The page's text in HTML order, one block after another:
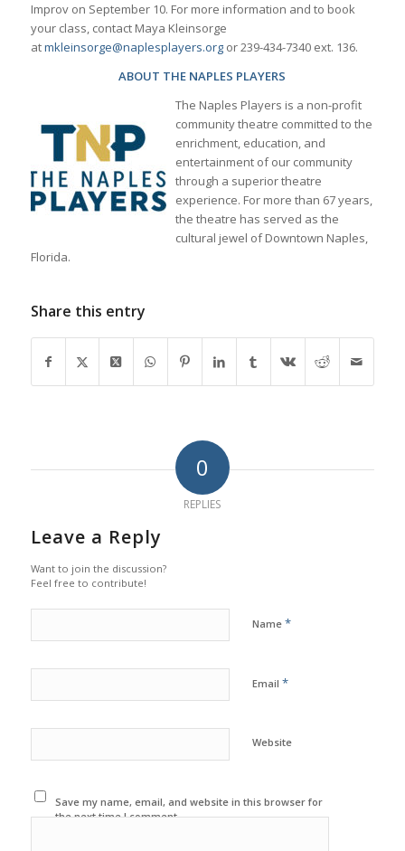
Improv on September 10. For more information and to book
your class, contact Maya Kleinsorge
atmkleinsorge@naplesplayers.orgor 239-434-7340 ext. 136.
ABOUT THE NAPLES PLAYERS
The Naples Players is a non-profit
community theatre committed to the
enrichment, education, and
entertainment of our community
through a superior theatre
experience. For more than 67 years,
the theatre has served as the
cultural jewel of Downtown Naples,
Florida.
Share this entry
0
REPLIES
Leave a Reply
Want to join the discussion?
Feel free to contribute!
Name *
Email *
Website
Save my name, email, and website in this browser for
the next time I comment.